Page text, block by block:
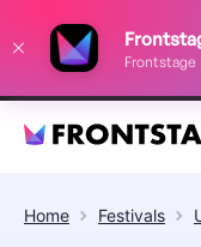
Frontstage
Home Festivals
improve your festival
Decline